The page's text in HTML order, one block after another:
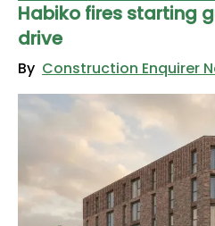
Habiko fires starting
drive
By Construction Enquirer